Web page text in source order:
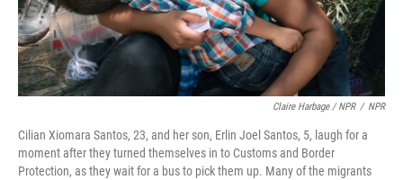
Claire Harbage / NPR / NPR
Cilian Xiomara Santos, 23, and her son, Erlin Joel Santos, 5, laugh for a
moment after they turned themselves in to Customs and Border
Protection, as they wait for a bus to pick them up. Many of the migrants